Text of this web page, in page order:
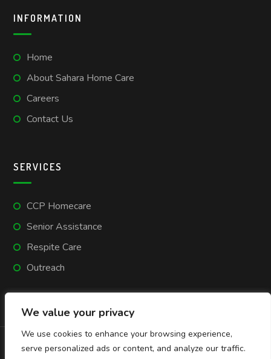
We value your privacy
We use cookies to enhance your browsing experience,
serve personalized ads or content, and analyze our traffic.
INFORMATION
Home
About Sahara Home Care
Careers
Contact Us
SERVICES
CCP Homecare
Senior Assistance
Respite Care
Outreach